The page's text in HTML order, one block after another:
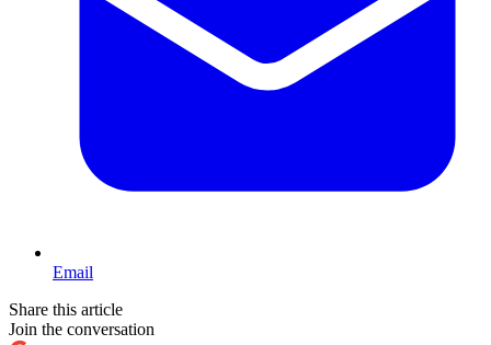
Email
Share this article
Join the conversation